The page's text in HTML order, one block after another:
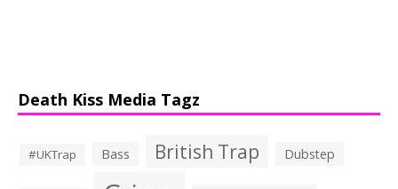
Death Kiss Media Tagz
#UKTrap Bass British Trap Dubstep